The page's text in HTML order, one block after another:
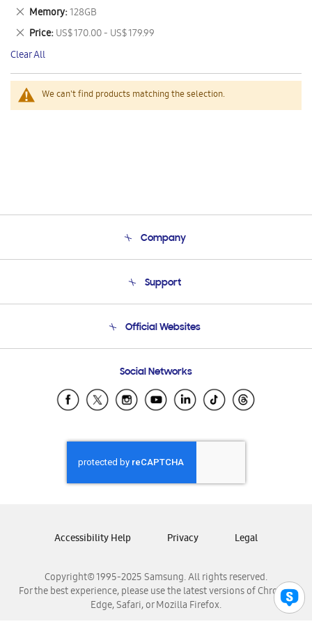
We can't find products matching the selection.
This
Item
Memory 128GB
Remove
This
Item
Price US$ 170.00 - US$ 179.99
Remove
This
Item
Clear All
Company
Product Support
Support
Email Support
Official Websites
Samsung Ecuador
Samsung El Salvador
Samsung Honduras
Samsung Nicaragua
Samsung Panamá
Samsung Venezuela
Social Networks
Copyright© 1995-2025 Samsung. All rights reserved.
For the best experience, please use the latest versions of Chrome,
Edge, Safari, or Mozilla Firefox.
Accessibility Help Privacy Legal